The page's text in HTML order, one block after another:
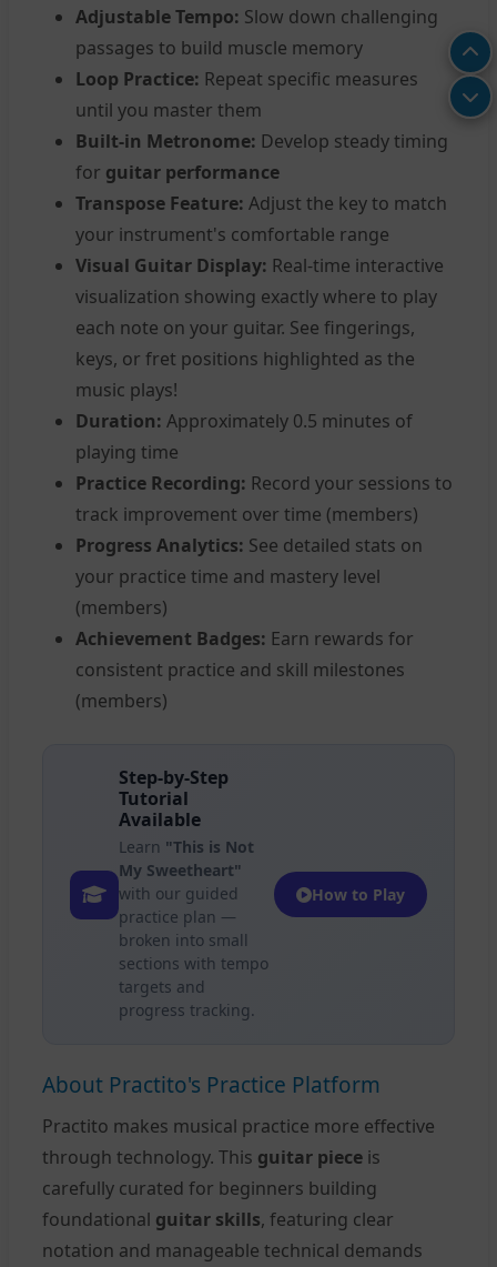
Adjustable Tempo: Slow down challenging
passages to build muscle memory
Loop Practice: Repeat specific measures
until you master them
Built-in Metronome: Develop steady timing
for guitar performance
Transpose Feature: Adjust the key to match
your instrument's comfortable range
Visual Guitar Display: Real-time interactive
visualization showing exactly where to play
each note on your guitar. See fingerings,
keys, or fret positions highlighted as the
music plays!
Duration: Approximately 0.5 minutes of
playing time
Practice Recording: Record your sessions to
track improvement over time (members)
Progress Analytics: See detailed stats on
your practice time and mastery level
(members)
Achievement Badges: Earn rewards for
consistent practice and skill milestones
(members)
Step-by-Step
Tutorial
Available
Learn "This is Not
My Sweetheart"
with our guided
practice plan —
broken into small
sections with tempo
targets and
progress tracking.
How to Play
About Practito's Practice Platform
Practito makes musical practice more effective
through technology. This guitar piece is
carefully curated for beginners building
foundational guitar skills, featuring clear
notation and manageable technical demands